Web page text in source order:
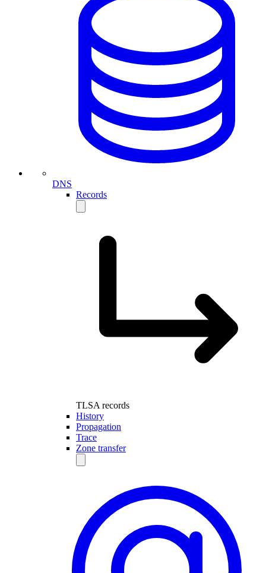
DNS
Records
TLSA records
History
Propagation
Trace
Zone transfer